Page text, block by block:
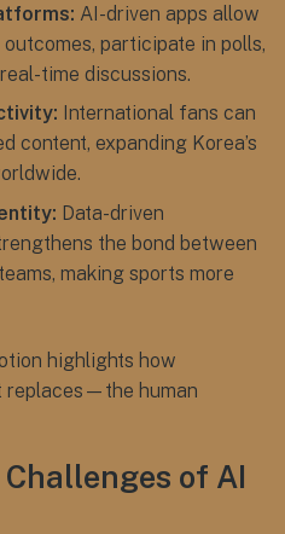
AI-driven apps allow
participate in polls,
time discussions.
International fans can
content, expanding Korea’s
Data-driven
the bond between
making sports more
highlights how
human
of AI